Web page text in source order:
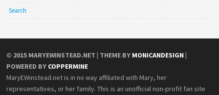
Search
© 2015 MARYEWINSTEAD.NET | THEME BY MONICANDESIGN |
POWERED BY COPPERMINE
MaryEWinstead.net is in no way affiliated with Mary, her
representatives, or her family. This is an unofficial non-profit fan site